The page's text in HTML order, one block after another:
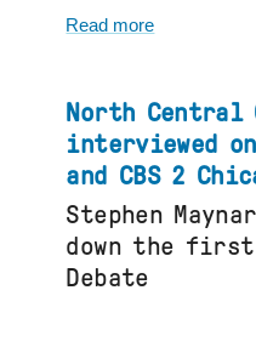
Read more
College
dean
interviewed
on
ABC
7
North Central
interviewed on
and CBS 2
Stephen
down the first
Debate